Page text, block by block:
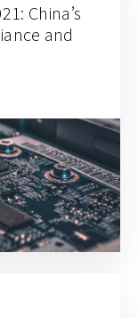
China’s
and